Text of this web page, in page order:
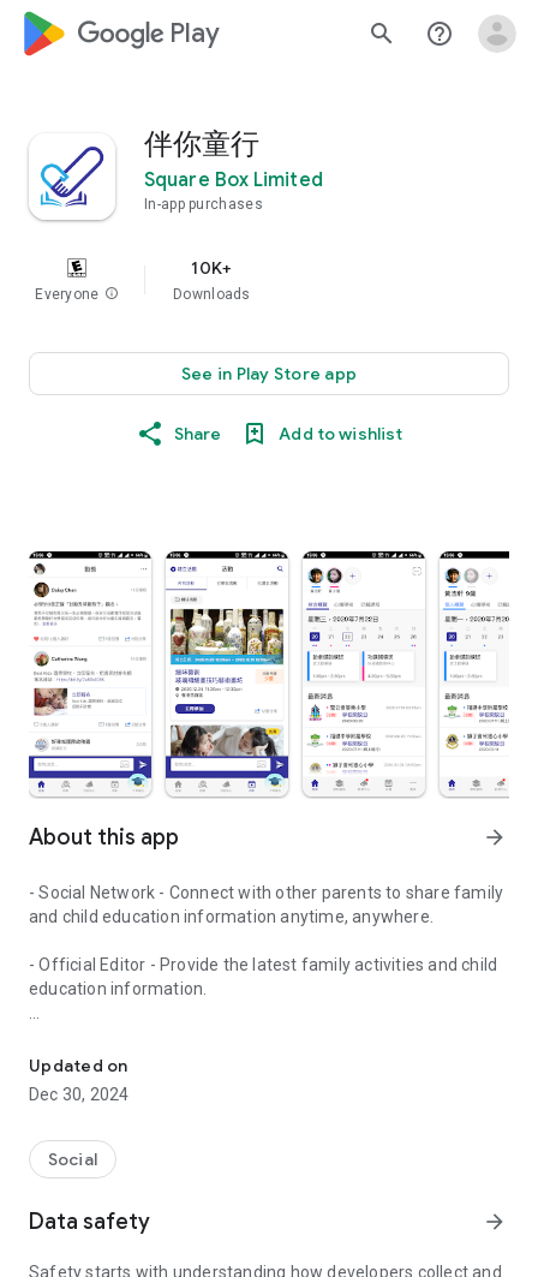
google_logo Play search help_outline
伴你童行
Square Box Limited
In-app purchases
Everyone info
10K+
Downloads
See in Play Store app
Share Add to wishlist
About this app arrow_forward
- Social Network - Connect with other parents to share family
and child education information anytime, anywhere.
- Official Editor - Provide the latest family activities and child
education information.
children courses and family activities.
- Subscribe to your favorite schools for your children.
- Receive notifications for the latest school admission info
and events of the subscribed schools.
- Great calendar for managing children tutorial classes, after-
Updated on
Dec 30, 2024
Social
Data safety arrow_forward
Safety starts with understanding how developers collect and